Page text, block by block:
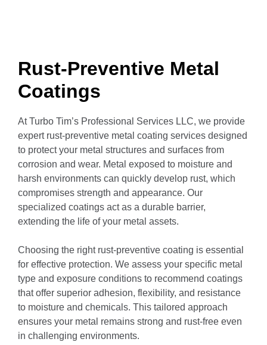
Rust-Preventive Metal
Coatings
At Turbo Tim’s Professional Services LLC, we provide
expert rust-preventive metal coating services designed
to protect your metal structures and surfaces from
corrosion and wear. Metal exposed to moisture and
harsh environments can quickly develop rust, which
compromises strength and appearance. Our
specialized coatings act as a durable barrier,
extending the life of your metal assets.
Choosing the right rust-preventive coating is essential
for effective protection. We assess your specific metal
type and exposure conditions to recommend coatings
that offer superior adhesion, flexibility, and resistance
to moisture and chemicals. This tailored approach
ensures your metal remains strong and rust-free even
in challenging environments.